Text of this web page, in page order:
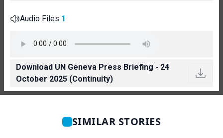
Audio Files 1
Download UN Geneva Press Briefing - 24
October 2025 (Continuity)
SIMILAR STORIES